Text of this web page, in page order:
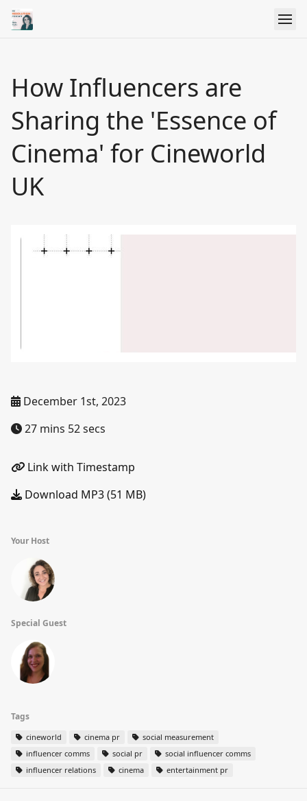
How Influencers are
Sharing the 'Essence of
Cinema' for Cineworld
UK
December 1st, 2023
27 mins 52 secs
Link with Timestamp
Download MP3 (51 MB)
Your Host
Special Guest
Tags
cineworld cinema pr
social measurement
influencer comms
social pr
social influencer comms
influencer relations
cinema entertainment pr